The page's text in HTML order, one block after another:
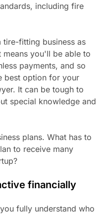
including fire
tire-fitting business as
you'll be able to
payments, and so
best option for your
It can be tough to
special knowledge and
plans. What has to
to receive many
financially
fully understand who